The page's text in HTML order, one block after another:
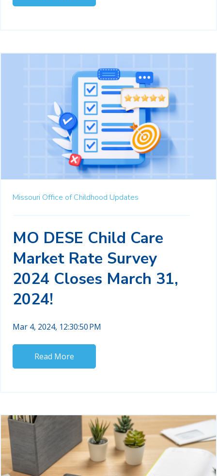
Missouri Office of Childhood Updates
MO DESE Child Care
Market Rate Survey
2024 Closes March 31,
2024!
Mar 4, 2024, 12:30:50 PM
Read More